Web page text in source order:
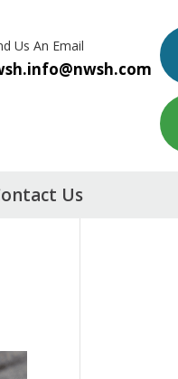
Us An Email
Us